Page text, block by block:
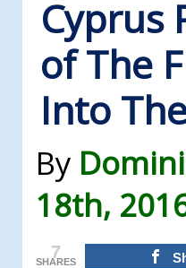
Cyprus
of The
Into
By
18th,
7
SHARES